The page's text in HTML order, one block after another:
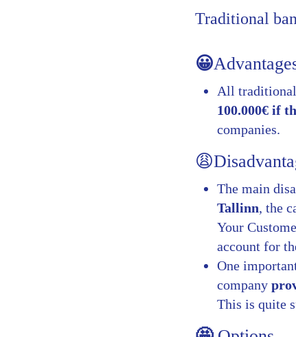
Traditional
😀
All traditional
100.000€ if
companies.
The main
Tallinn, the
Your
account for
One
company
This is quite